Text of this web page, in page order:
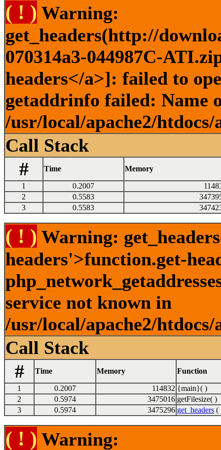
( ! ) Warning:
get_headers(http://
070314a3-044987C-
headers</a>]: failed to
getaddrinfo failed: Name
/usr/local/apache2/
Call Stack
#
Time Memory
1 0.2007
2
0.5583
3
0.5583
( ! ) Warning:
headers'>function.get-
service not known in
/usr/local/apache2/
Call Stack
#
Time Memory Function
1 0.2007 114832 {main}( )
2
0.5974 3475016 getFilesize( )
3
0.5974 3475296 get_headers (
( ! ) Warning: